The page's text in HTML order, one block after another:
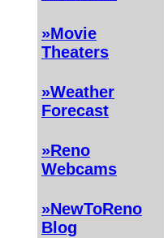
»Movie
Theaters
»Weather
Forecast
»Reno
Webcams
»NewToReno
Blog